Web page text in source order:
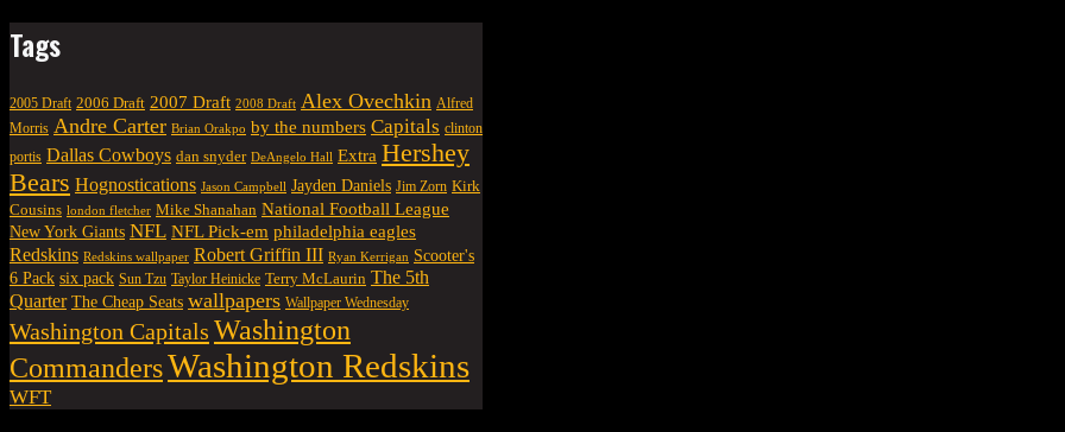
Tags
2005 Draft 2006 Draft 2007 Draft 2008 Draft Alex Ovechkin Alfred
Morris Andre Carter Brian Orakpo by the numbers Capitals clinton
portis Dallas Cowboys dan snyder DeAngelo Hall Extra Hershey
Bears Hognostications Jason Campbell Jayden Daniels Jim Zorn Kirk
Cousins london fletcher Mike Shanahan National Football League
New York Giants NFL NFL Pick-em philadelphia eagles
Redskins Redskins wallpaper Robert Griffin III Ryan Kerrigan Scooter's
6 Pack six pack Sun Tzu Taylor Heinicke Terry McLaurin The 5th
Quarter The Cheap Seats wallpapers Wallpaper Wednesday
Washington Capitals Washington
CommandersWashington Redskins
WFT